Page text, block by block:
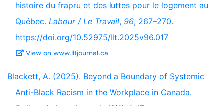
histoire du frapru et des luttes pour le logement au
Québec. Labour / Le Travail, 96, 267–270.
https://doi.org/10.52975/llt.2025v96.017
View on www.lltjournal.ca
Blackett, A. (2025). Beyond a Boundary of Systemic
Anti-Black Racism in the Workplace in Canada.